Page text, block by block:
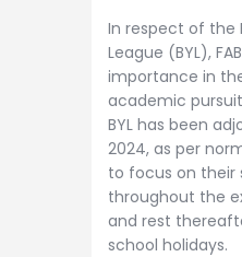
In respect of the
League (BYL),
importance in
academic
BYL has been
2024, as per
to focus on their
throughout the
and rest
school holidays.